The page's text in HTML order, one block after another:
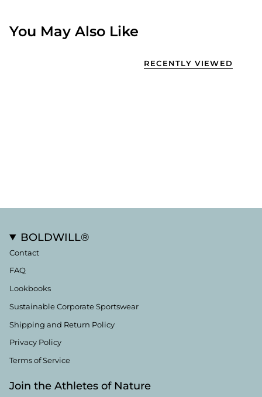
You May Also Like
RECENTLY VIEWED
BOLDWILL®
Contact
FAQ
Lookbooks
Sustainable Corporate Sportswear
Shipping and Return Policy
Privacy Policy
Terms of Service
Join the Athletes of Nature